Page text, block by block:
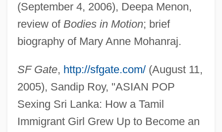
(September 4, 2006), Deepa Menon,
review of Bodies in Motion; brief
biography of Mary Anne Mohanraj.
SF Gate, http://sfgate.com/(August 11,
2005), Sandip Roy, "ASIAN POP
Sexing Sri Lanka: How a Tamil
Immigrant Girl Grew Up to Become an
Mohanes
Mohan, Rakesh